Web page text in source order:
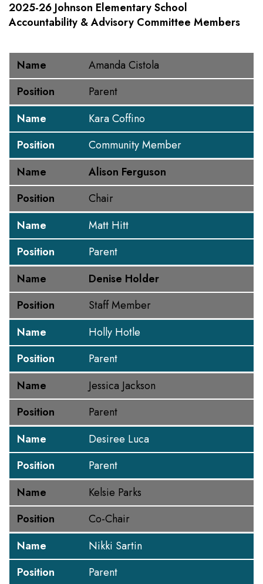
2025-26 Johnson Elementary School
Accountability & Advisory Committee Members
Name
Position
Name
Amanda Cistola
Position
Parent
Name
Kara Coffino
Position
Community Member
Name
Alison Ferguson
Position
Chair
Name
Matt Hitt
Position
Parent
Name
Denise Holder
Position
Staff Member
Name
Holly Hotle
Position
Parent
Name
Jessica Jackson
Position
Parent
Name
Desiree Luca
Position
Parent
Name
Kelsie Parks
Position
Co-Chair
Name
Nikki Sartin
Position
Parent